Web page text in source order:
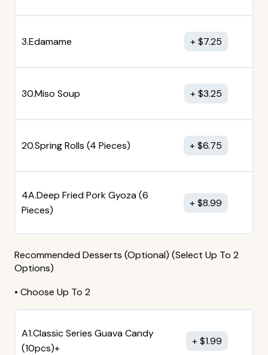
3.Edamame $7.25
30.Miso Soup $3.25
20.Spring Rolls (4 Pieces) $6.75
4A.Deep Fried Pork Gyoza (6
Pieces)
$8.99
Recommended Desserts (Optional) (Select Up To 2
Options)
• Choose Up To 2
A1.Classic Series Guava Candy
(10pcs)+
$1.99